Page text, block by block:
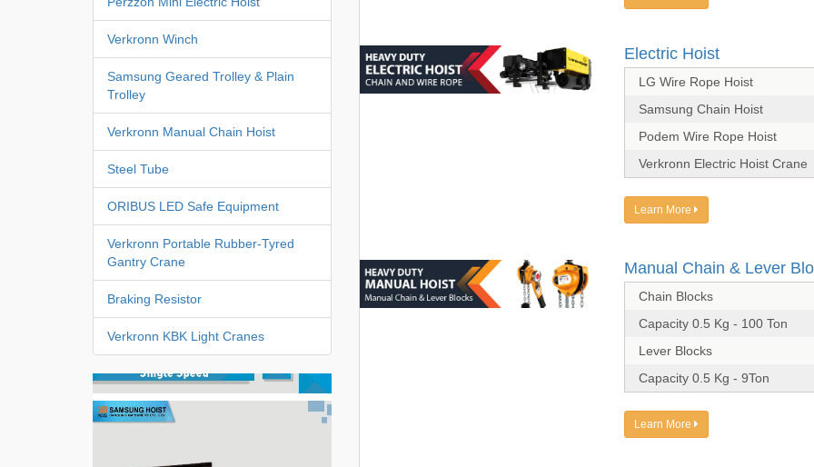
Electric Hoist
LG Wire Rope Hoist
Samsung Chain Hoist
Podem Wire Rope Hoist
Verkronn Electric Hoist Crane
Learn More
Manual Chain & Lever
Chain Blocks
Capacity 0.5 Kg - 100 Ton
Lever Blocks
Capacity 0.5 Kg - 9Ton
Learn More
Verkronn Winch
Samsung Geared Trolley & Plain
Trolley
Verkronn Manual Chain Hoist
Steel Tube
ORIBUS LED Safe Equipment
Verkronn Portable Rubber-Tyred
Gantry Crane
Braking Resistor
Verkronn KBK Light Cranes